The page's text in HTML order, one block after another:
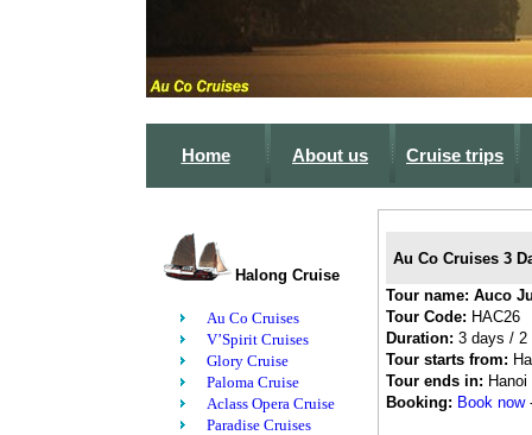
Home About us Cruise trips
Halong Cruise
Au Co Cruises
V’Spirit Cruises
Glory Cruise
Paloma Cruise
Aclass Opera Cruise
Paradise Cruises
Au Co Cruises 3
Tour name: Auco
Tour Code: HAC26
Duration: 3 days / 2
Tour starts from:
Tour ends in: Hanoi
Booking: Book now